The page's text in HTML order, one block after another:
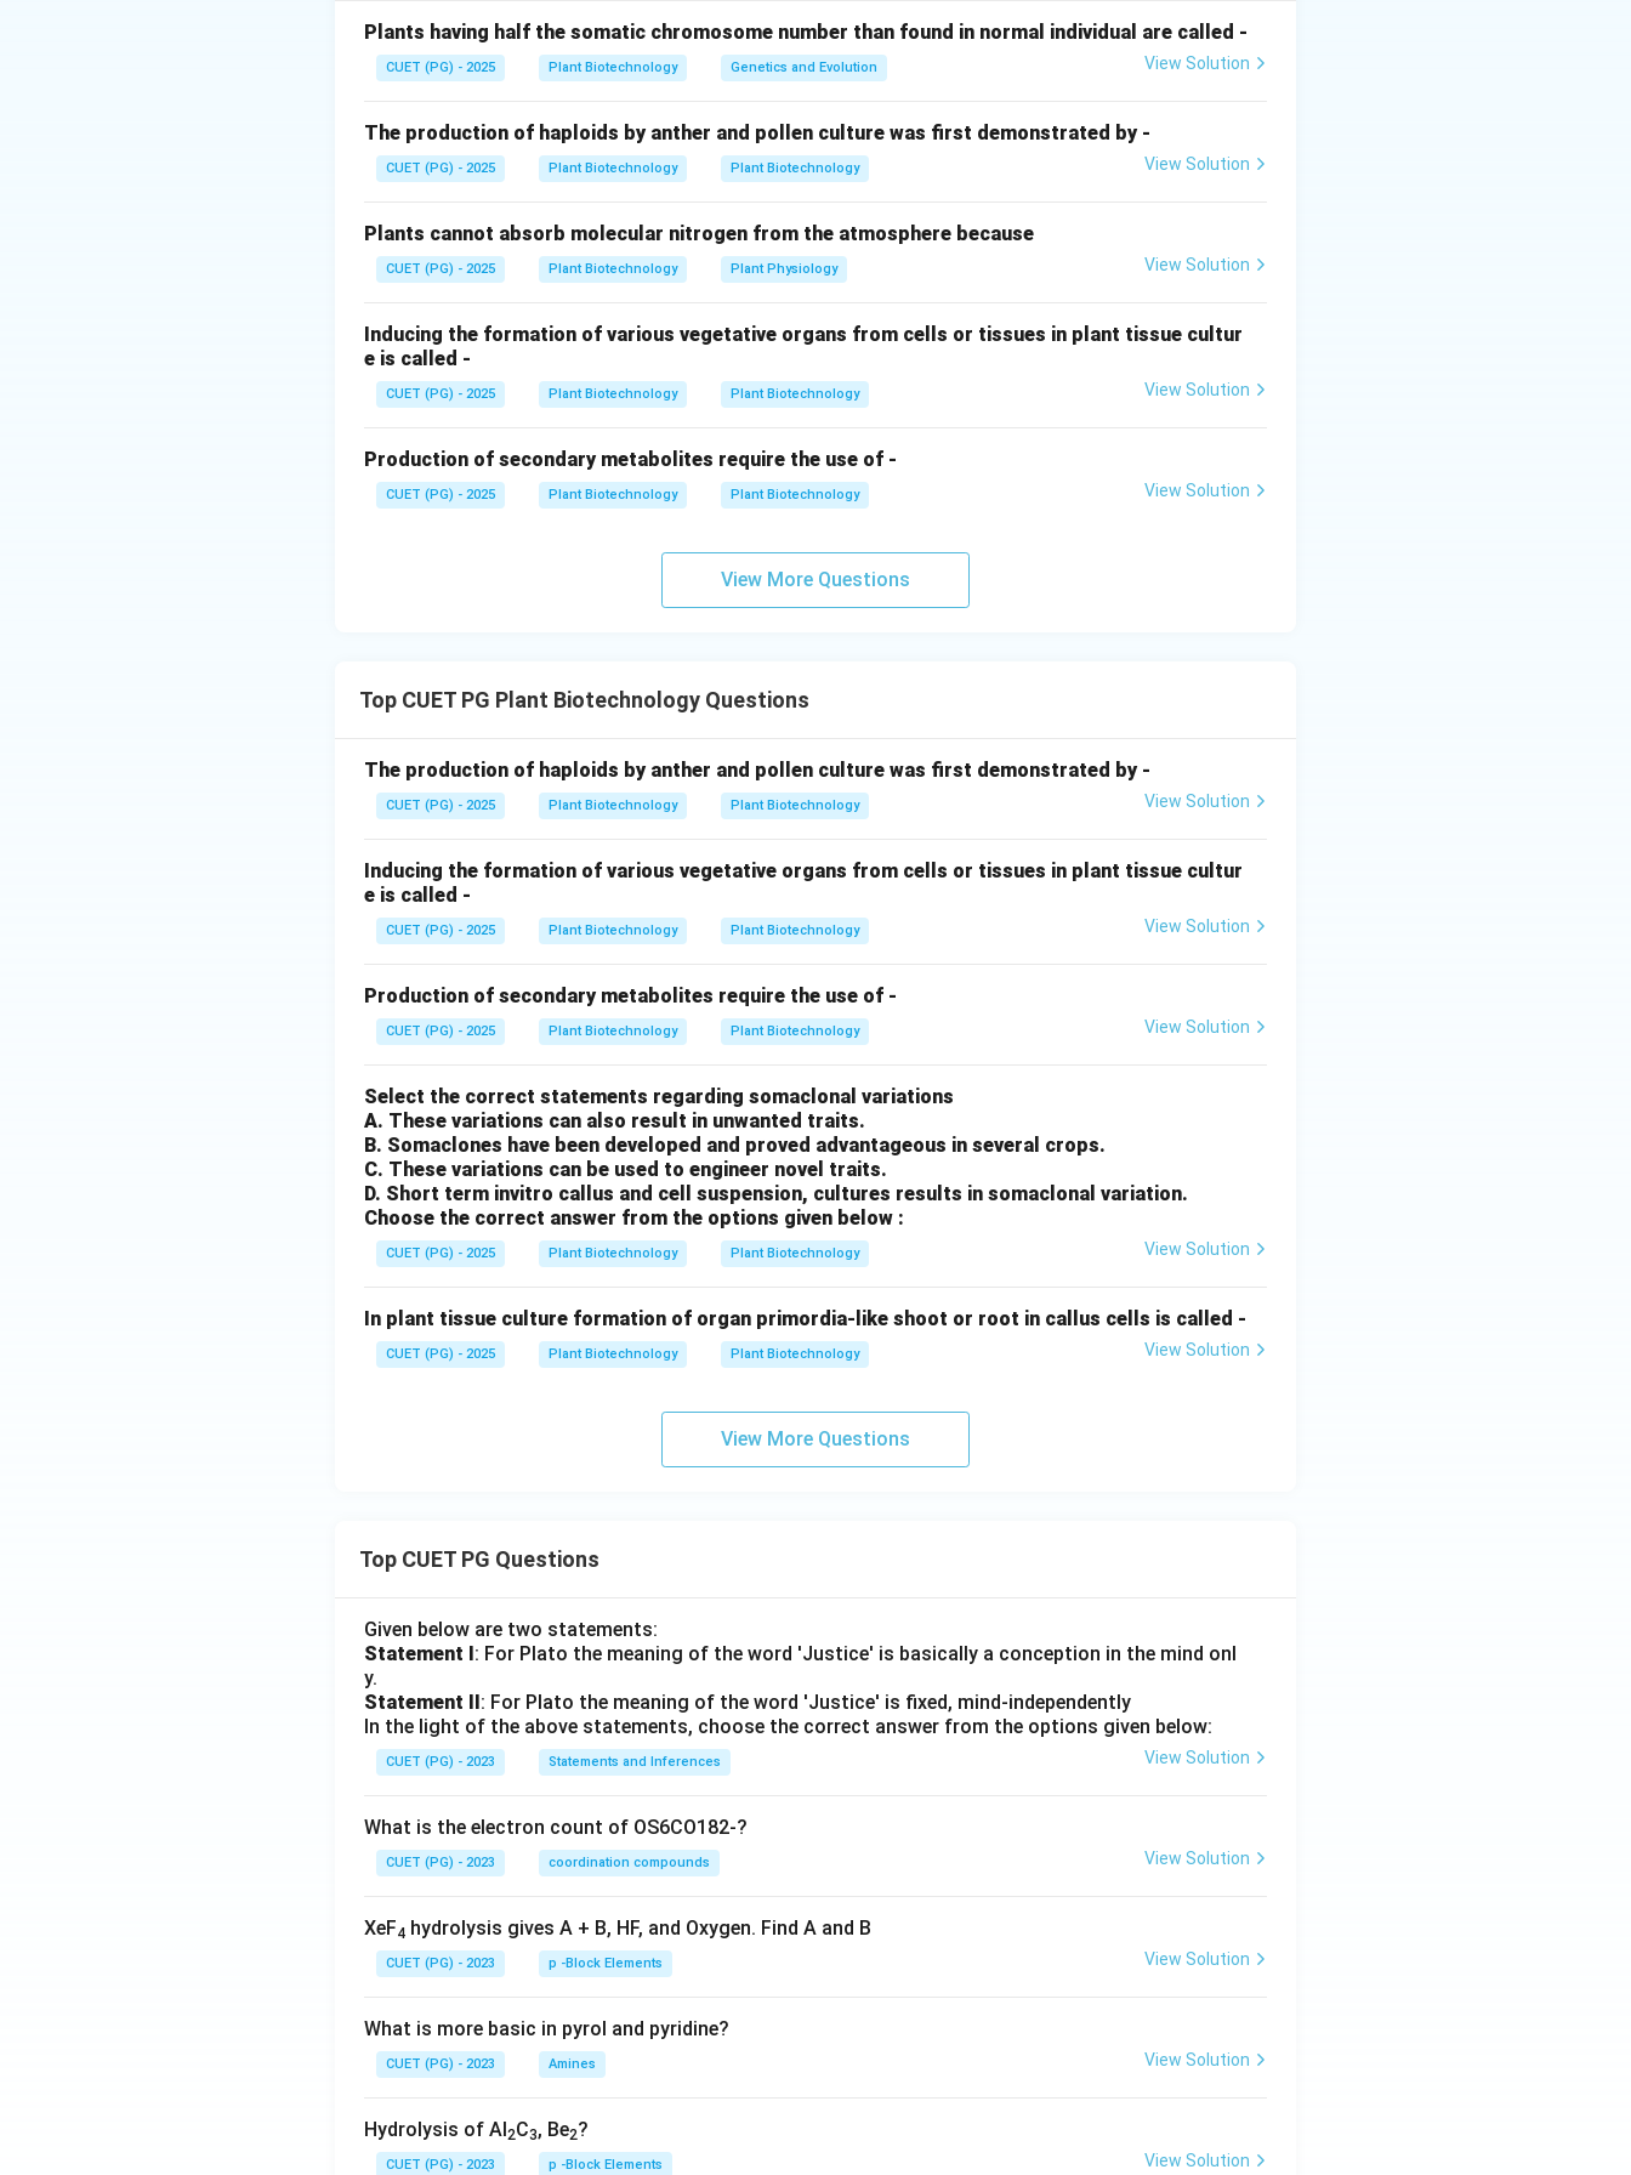
The reduction of one molecule ofN_2
N2requires 8 electrons and 8 protons. To drive the transfer of
each electron from the Fe-protein to the MoFe-protein of the nitrogenase complex, 2 ATP
Step 2:The Calculation.
Since 8 electrons are required to reduce oneN_2
N2into two molecules of
8 \text{ electrons} \times 2 \text{ ATP/electron} = 16 \text{ ATP}
8electrons×2ATP/electron
Step 3:Conclusion.
Therefore, 16 ATP molecules are required to produce two molecules of ammonia.
Download Solution in PDF
Plants having half the somatic chromosome number than found in normal individual are called -
CUET (PG) - 2025 Plant Biotechnology Genetics and Evolution View Solution
The production of haploids by anther and pollen culture was first demonstrated by -
CUET (PG) - 2025 Plant Biotechnology Plant Biotechnology View Solution
Plants cannot absorb molecular nitrogen from the atmosphere because
CUET (PG) - 2025 Plant Biotechnology Plant Physiology View Solution
Inducing the formation of various vegetative organs from cells or tissues in plant tissue cultur
e is called -
CUET (PG) - 2025 Plant Biotechnology Plant Biotechnology View Solution
Production of secondary metabolites require the use of -
CUET (PG) - 2025 Plant Biotechnology Plant Biotechnology View Solution
View More Questions
Top CUET PG Plant Biotechnology Questions
The production of haploids by anther and pollen culture was first demonstrated by -
CUET (PG) - 2025 Plant Biotechnology Plant Biotechnology View Solution
Inducing the formation of various vegetative organs from cells or tissues in plant tissue cultur
e is called -
CUET (PG) - 2025 Plant Biotechnology Plant Biotechnology View Solution
Production of secondary metabolites require the use of -
CUET (PG) - 2025 Plant Biotechnology Plant Biotechnology View Solution
Select the correct statements regarding somaclonal variations
A. These variations can also result in unwanted traits.
B. Somaclones have been developed and proved advantageous in several crops.
C. These variations can be used to engineer novel traits.
D. Short term invitro callus and cell suspension, cultures results in somaclonal variation.
Choose the correct answer from the options given below :
CUET (PG) - 2025 Plant Biotechnology Plant Biotechnology View Solution
In plant tissue culture formation of organ primordia-like shoot or root in callus cells is called -
CUET (PG) - 2025 Plant Biotechnology Plant Biotechnology View Solution
View More Questions
Top CUET PG Questions
Given below are two statements:
Statement I: For Plato the meaning of the word 'Justice' is basically a conception in the mind onl
y.
Statement II: For Plato the meaning of the word 'Justice' is fixed, mind-independently
In the light of the above statements, choose the correct answer from the options given below:
CUET (PG) - 2023 Statements and Inferences View Solution
What is the electron count of OS6CO182-?
CUET (PG) - 2023 coordination compounds View Solution
XeF4 hydrolysis gives A + B, HF, and Oxygen. Find A and B
CUET (PG) - 2023 p -Block Elements View Solution
What is more basic in pyrol and pyridine?
CUET (PG) - 2023 Amines View Solution
Hydrolysis of Al2C3, Be2?
CUET (PG) - 2023 p -Block Elements View Solution